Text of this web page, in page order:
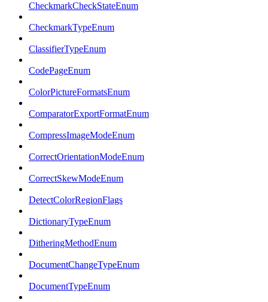
CheckmarkCheckStateEnum
CheckmarkTypeEnum
ClassifierTypeEnum
CodePageEnum
ColorPictureFormatsEnum
ComparatorExportFormatEnum
CompressImageModeEnum
CorrectOrientationModeEnum
CorrectSkewModeEnum
DetectColorRegionFlags
DictionaryTypeEnum
DitheringMethodEnum
DocumentChangeTypeEnum
DocumentTypeEnum